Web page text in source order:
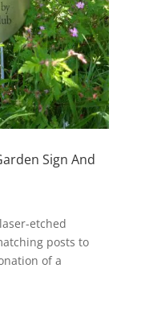
Sign And
etched
posts to
of a